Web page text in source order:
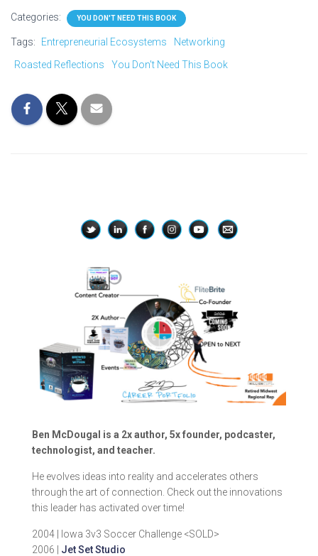
Categories: YOU DON'T NEED THIS BOOK
Tags: Entrepreneurial Ecosystems
Networking
Roasted Reflections
You Don't Need This Book
Ben McDougal is a 2x author, 5x founder, podcaster,
technologist, and teacher.
He evolves ideas into reality and accelerates others
through the art of connection. Check out the innovations
this leader has activated over time!
2004 | Iowa 3v3 Soccer Challenge <SOLD>
2006 | Jet Set Studio